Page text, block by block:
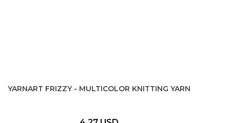
YARNART FRIZZY - MULTICOLOR KNITTING YARN